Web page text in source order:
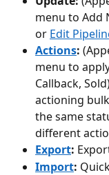
menu to Add
or Edit
Actions:
menu to
Callback,
actioning
the same
different
Export:
Import: